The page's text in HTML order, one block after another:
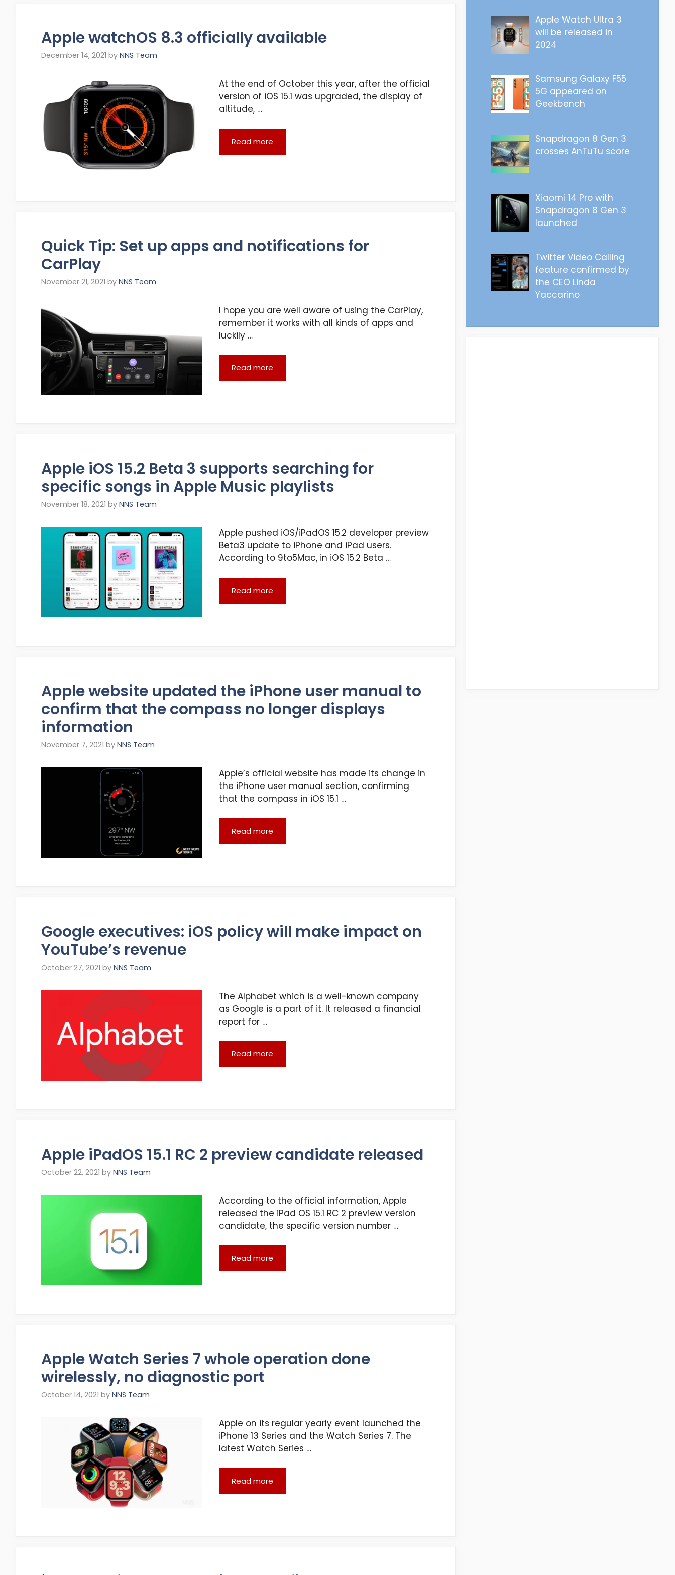
Apple watchOS 8.3 officially available
December 14, 2021 by NNS Team
At the end of October this year, after the official
version of iOS 15.1 was upgraded, the display of
altitude, …
Read more
Quick Tip: Set up apps and notifications for
CarPlay
November 21, 2021 by NNS Team
I hope you are well aware of using the CarPlay,
remember it works with all kinds of apps and
luckily …
Read more
Apple iOS 15.2 Beta 3 supports searching for
specific songs in Apple Music playlists
November 18, 2021 by NNS Team
Apple pushed iOS/iPadOS 15.2 developer preview
Beta3 update to iPhone and iPad users.
According to 9to5Mac, in iOS 15.2 Beta …
Read more
Apple website updated the iPhone user manual to
confirm that the compass no longer displays
information
November 7, 2021 by NNS Team
Apple’s official website has made its change in
the iPhone user manual section, confirming
that the compass in iOS 15.1 …
Read more
Google executives: iOS policy will make impact on
YouTube’s revenue
October 27, 2021 by NNS Team
The Alphabet which is a well-known company
as Google is a part of it. It released a financial
report for …
Read more
Apple iPadOS 15.1 RC 2 preview candidate released
October 22, 2021 by NNS Team
According to the official information, Apple
released the iPad OS 15.1 RC 2 preview version
candidate, the specific version number …
Read more
Apple Watch Series 7 whole operation done
wirelessly, no diagnostic port
October 14, 2021 by NNS Team
Apple on its regular yearly event launched the
iPhone 13 Series and the Watch Series 7. The
latest Watch Series …
Read more
Apple Watch Ultra 3
will be released in
2024
Samsung Galaxy F55
5G appeared on
Geekbench
Snapdragon 8 Gen 3
crosses AnTuTu score
Xiaomi 14 Pro with
Snapdragon 8 Gen 3
launched
Twitter Video Calling
feature confirmed by
the CEO Linda
Yaccarino